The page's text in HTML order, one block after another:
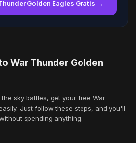
Golden Eagles Gratis →
War Thunder Golden
sky battles, get your free War
Just follow these steps, and you'll
spending anything.